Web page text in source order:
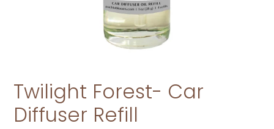
Twilight Forest- Car
Diffuser Refill